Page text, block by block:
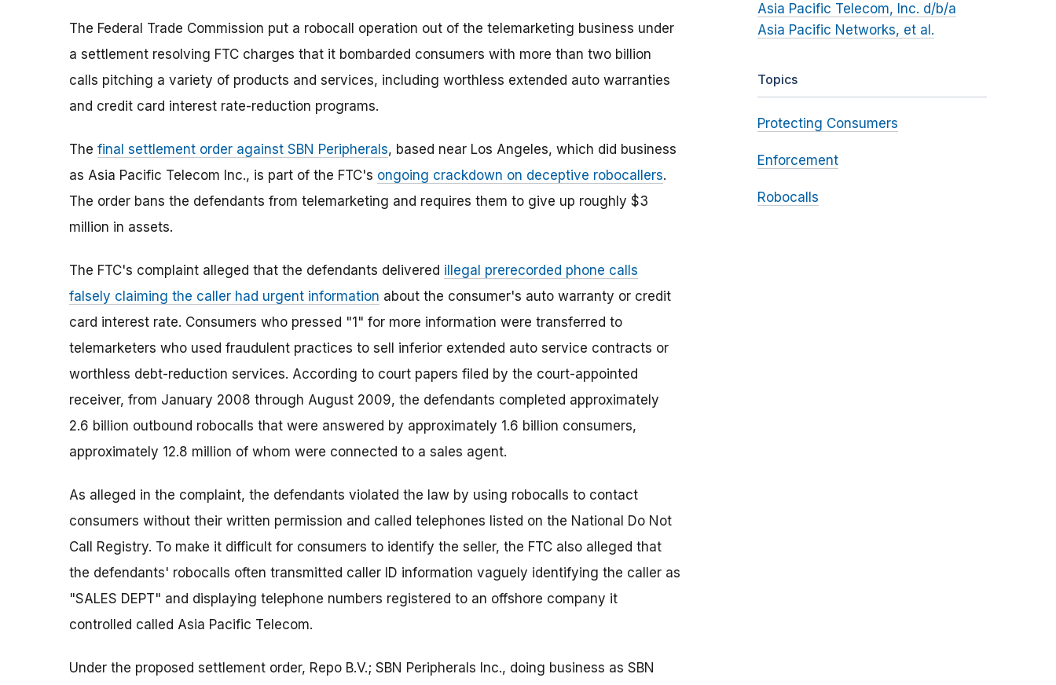
The Federal Trade Commission put a robocall operation out of the telemarketing business under
a settlement resolving FTC charges that it bombarded consumers with more than two billion
calls pitching a variety of products and services, including worthless extended auto warranties
and credit card interest rate-reduction programs.
The final settlement order against SBN Peripherals, based near Los Angeles, which did business
as Asia Pacific Telecom Inc., is part of the FTC's ongoing crackdown on deceptive robocallers.
The order bans the defendants from telemarketing and requires them to give up roughly $3
million in assets.
The FTC's complaint alleged that the defendants delivered illegal prerecorded phone calls
falsely claiming the caller had urgent information about the consumer's auto warranty or credit
card interest rate. Consumers who pressed "1" for more information were transferred to
telemarketers who used fraudulent practices to sell inferior extended auto service contracts or
worthless debt-reduction services. According to court papers filed by the court-appointed
receiver, from January 2008 through August 2009, the defendants completed approximately
2.6 billion outbound robocalls that were answered by approximately 1.6 billion consumers,
approximately 12.8 million of whom were connected to a sales agent.
As alleged in the complaint, the defendants violated the law by using robocalls to contact
consumers without their written permission and called telephones listed on the National Do Not
Call Registry. To make it difficult for consumers to identify the seller, the FTC also alleged that
the defendants' robocalls often transmitted caller ID information vaguely identifying the caller as
"SALES DEPT" and displaying telephone numbers registered to an offshore company it
controlled called Asia Pacific Telecom.
Under the proposed settlement order, Repo B.V.; SBN Peripherals Inc., doing business as SBN
Asia Pacific Telecom, Inc. d/b/a
Asia Pacific Networks, et al.
Topics
Protecting Consumers
Enforcement
Robocalls